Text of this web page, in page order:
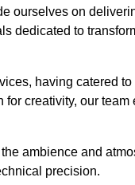
ourselves on
dedicated to
having catered
creativity, our
ambience and
precision.